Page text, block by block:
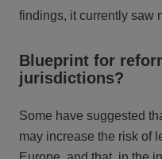
findings, it currently saw
Blueprint for
jurisdictions?
Some have suggested
may increase the risk of